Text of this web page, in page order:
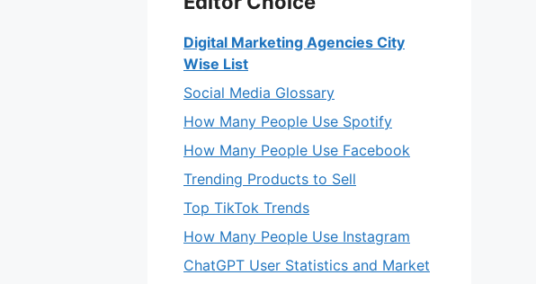
Digital Marketing Agencies City
Wise List
Social Media Glossary
How Many People Use Spotify
How Many People Use Facebook
Trending Products to Sell
Top TikTok Trends
How Many People Use Instagram
ChatGPT User Statistics and Market